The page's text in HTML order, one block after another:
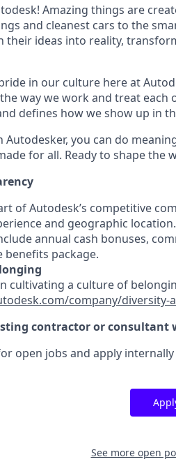
Amazing things are
and cleanest cars to the
their ideas into reality,
in our culture here at
way we work and treat
defines how we show up in
Autodesker, you can do
for all. Ready to shape the
of Autodesk’s competitive
and geographic
annual cash bonuses,
benefits package.
cultivating a culture of
company/diversity-
contractor or consultant
open jobs and apply
See more open